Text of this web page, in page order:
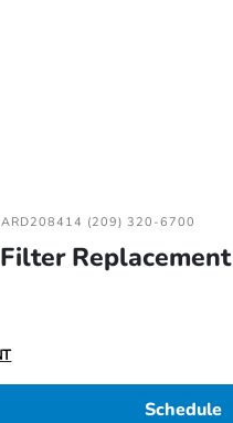
ARD208414 (209) 320-6700
Replacement
Schedule